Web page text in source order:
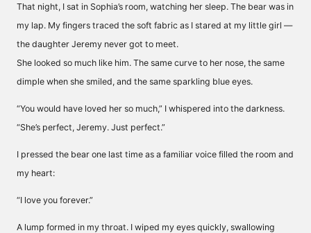
That night, I sat in Sophia’s room, watching her sleep. The bear was in
my lap. My fingers traced the soft fabric as I stared at my little girl —
the daughter Jeremy never got to meet.
She looked so much like him. The same curve to her nose, the same
dimple when she smiled, and the same sparkling blue eyes.
“You would have loved her so much,” I whispered into the darkness.
“She’s perfect, Jeremy. Just perfect.”
I pressed the bear one last time as a familiar voice filled the room and
my heart:
“I love you forever.”
A lump formed in my throat. I wiped my eyes quickly, swallowing